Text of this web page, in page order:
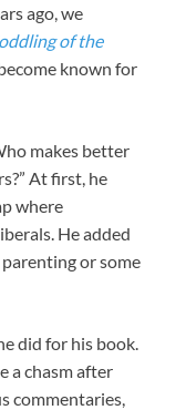
ago, we
of the
known for
makes better
At first, he
where
He added
or some
did for his book.
a chasm after
commentaries,